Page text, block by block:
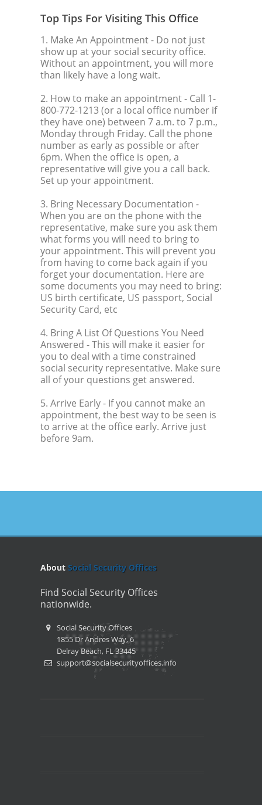
Top Tips For Visiting This Office
1. Make An Appointment- Do not just
show up at your social security office.
Without an appointment, you will more
than likely have a long wait.
2. How to make an appointment- Call 1-
800-772-1213 (or a local office number if
they have one) between 7 a.m. to 7 p.m.,
Monday through Friday. Call the phone
number as early as possible or after
6pm. When the office is open, a
representative will give you a call back.
Set up your appointment.
3. Bring Necessary Documentation -
When you are on the phone with the
representative, make sure you ask them
what forms you will need to bring to
your appointment. This will prevent you
from having to come back again if you
forget your documentation. Here are
some documents you may need to bring:
US birth certificate, US passport, Social
Security Card, etc
4. Bring A List Of Questions You Need
Answered - This will make it easier for
you to deal with a time constrained
social security representative. Make sure
all of your questions get answered.
5. Arrive Early- If you cannot make an
appointment, the best way to be seen is
to arrive at the office early. Arrive just
before 9am.
About Social Security Offices
Find Social Security Offices
nationwide.
Social Security Offices
1855 Dr Andres Way, 6
Delray Beach, FL 33445
support@socialsecurityoffices.info